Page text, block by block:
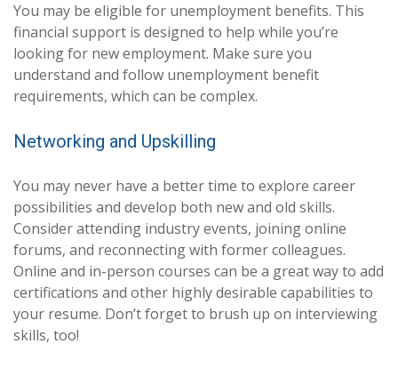
You may be eligible for unemployment benefits. This
financial support is designed to help while you’re
looking for new employment. Make sure you
understand and follow unemployment benefit
requirements, which can be complex.
Networking and Upskilling
You may never have a better time to explore career
possibilities and develop both new and old skills.
Consider attending industry events, joining online
forums, and reconnecting with former colleagues.
Online and in-person courses can be a great way to add
certifications and other highly desirable capabilities to
your resume. Don’t forget to brush up on interviewing
skills, too!